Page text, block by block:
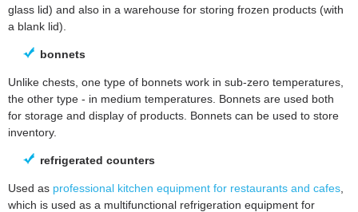
glass lid) and also in a warehouse for storing frozen products (with
a blank lid).
bonnets
Unlike chests, one type of bonnets work in sub-zero temperatures,
the other type - in medium temperatures. Bonnets are used both
for storage and display of products. Bonnets can be used to store
inventory.
refrigerated counters
Used as professional kitchen equipment for restaurants and cafes
which is used as a multifunctional refrigeration equipment for